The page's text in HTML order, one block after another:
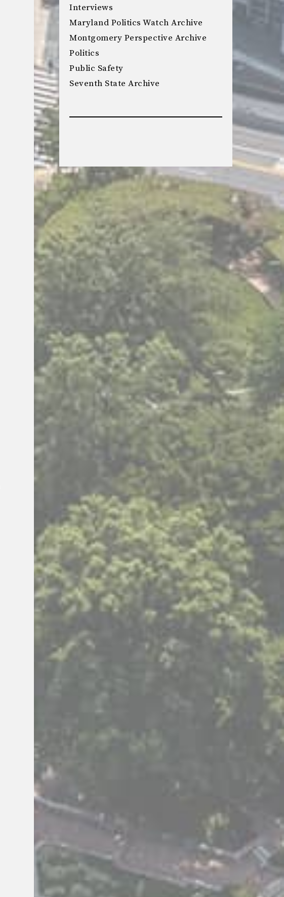
Interviews
Maryland Politics Watch Archive
Montgomery Perspective Archive
Politics
Public Safety
Seventh State Archive